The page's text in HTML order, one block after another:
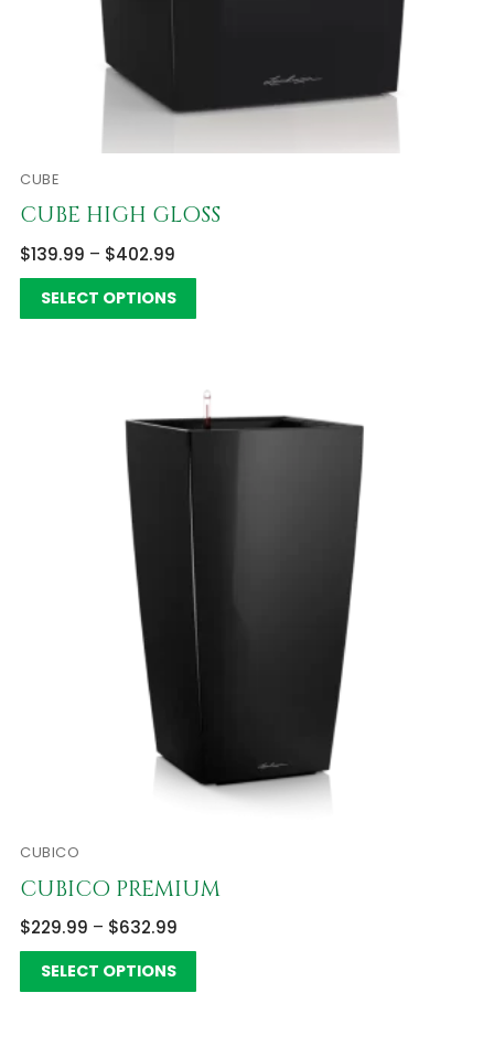
CUBE
CUBE HIGH GLOSS
$139.99 – $402.99
SELECT OPTIONS
CUBICO
CUBICO PREMIUM
$229.99 – $632.99
SELECT OPTIONS